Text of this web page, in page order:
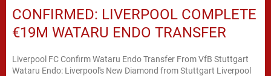
CONFIRMED: LIVERPOOL COMPLETE
€19M WATARU ENDO TRANSFER
Liverpool FC Confirm Wataru Endo Transfer From VfB Stuttgart
Wataru Endo: Liverpool's New Diamond from Stuttgart Liverpool